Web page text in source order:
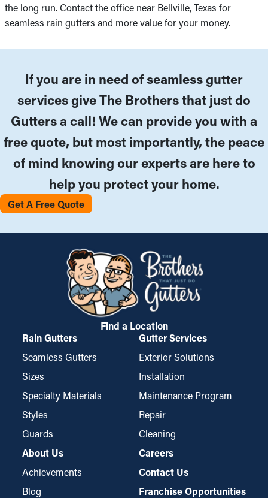
the long run. Contact the office near Bellville, Texas for
seamless rain gutters and more value for your money.
If you are in need of seamless gutter
services give The Brothers that just do
Gutters a call! We can provide you with a
free quote, but most importantly, the peace
of mind knowing our experts are here to
help you protect your home.
Get A Free Quote
Find a Location
Rain Gutters
Seamless Gutters
Sizes
Specialty Materials
Styles
Guards
Gutter Services
Exterior Solutions
Installation
Maintenance Program
Repair
Cleaning
About Us
Achievements
Blog
Careers
Contact Us
Franchise Opportunities